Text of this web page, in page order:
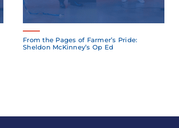
From the Pages of Farmer’s Pride:
Sheldon McKinney’s Op Ed